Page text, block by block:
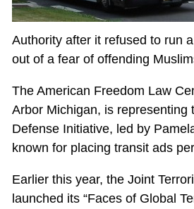
Authority after it refused to run
out of a fear of offending
The American Freedom Law
Arbor Michigan, is representing
Defense Initiative, led by
known for placing transit ads
Earlier this year, the Joint
launched its “Faces of Global